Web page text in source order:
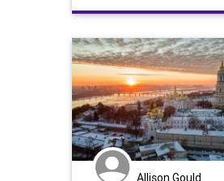
Allison Gould